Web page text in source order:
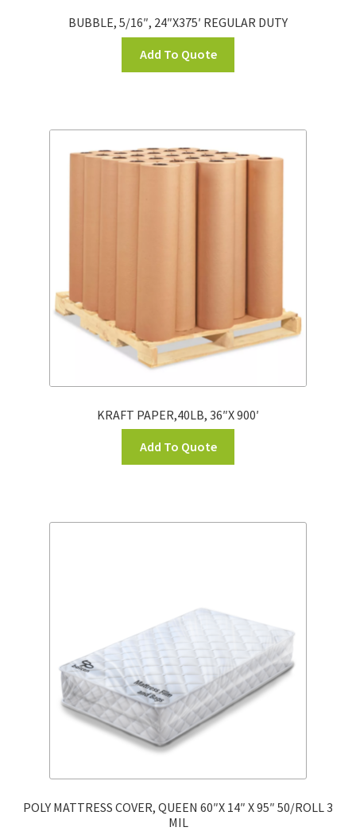
BUBBLE, 5/16″, 24″X375′ REGULAR DUTY
Add To Quote
KRAFT PAPER,40LB, 36″X 900′
Add To Quote
POLY MATTRESS COVER, QUEEN 60″X 14″ X 95″ 50/ROLL 3
MIL